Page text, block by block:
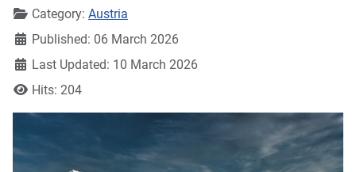
DetailsCategory: Austria
Published: 06 March 2026
Last Updated: 10 March 2026
Hits: 204